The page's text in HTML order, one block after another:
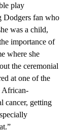
play
Dodgers fan who
was a child,
importance of
where she
the ceremonial
at one of the
African-
cancer, getting